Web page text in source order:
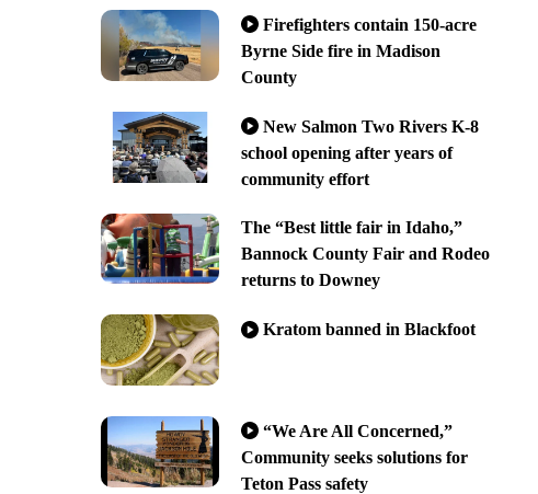
Firefighters contain 150-acre
Byrne Side fire in Madison
County
New Salmon Two Rivers K-8
school opening after years of
community effort
The “Best little fair in Idaho,”
Bannock County Fair and Rodeo
returns to Downey
Kratom banned in Blackfoot
“We Are All Concerned,”
Community seeks solutions for
Teton Pass safety